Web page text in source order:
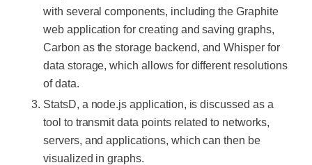
with several components, including the Graphite
web application for creating and saving graphs,
Carbon as the storage backend, and Whisper for
data storage, which allows for different resolutions
of data.
StatsD, a node.js application, is discussed as a
tool to transmit data points related to networks,
servers, and applications, which can then be
visualized in graphs.